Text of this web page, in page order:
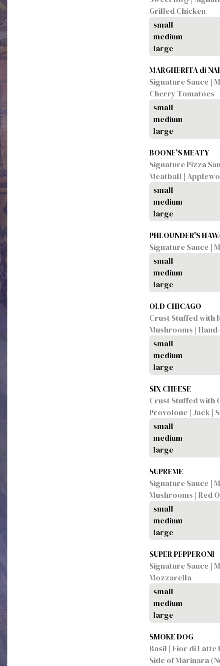
Grilled Chicken
small
medium
large
MARGHERITA di
Signature Sauce |
Cherry Tomatoes
small
medium
large
BOONE'S MEATY
Signature Pizza
Meatball |
small
medium
large
PHLOUNDER'S
Signature Sauce |
small
medium
large
OLD CHICAGO
Crust Stuffed with
Mushrooms |
small
medium
large
SIX CHEESE
Crust Stuffed with
Provolone | Jack |
small
medium
large
SUPREME
Signature Sauce |
Mushrooms | Red
small
medium
large
SUPER PEPPERONI
Signature Sauce |
Mozzarella
small
medium
large
SMOKE DOG
Basil | Fior di Latte
Side of Marinara